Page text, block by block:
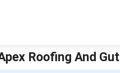
Roofing And